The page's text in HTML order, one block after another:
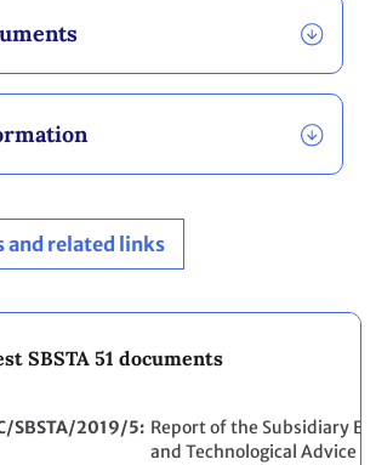
and related links
SBSTA 51 documents
SBSTA/2019/5
Report of the Subsidiary
and Technological Advice